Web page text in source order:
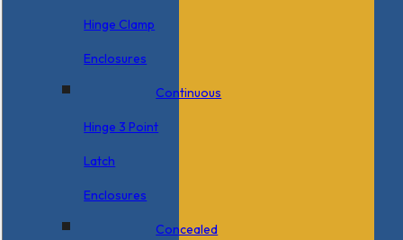
Hinge Clamp
Enclosures
Continuous
Hinge 3 Point
Latch
Enclosures
Concealed